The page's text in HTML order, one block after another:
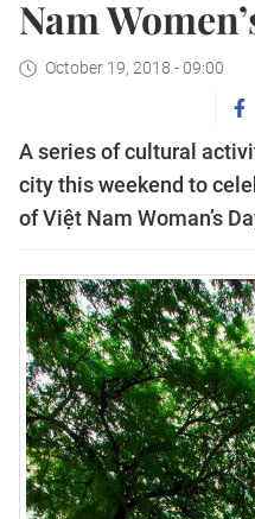
Nam
October 19, 2018 - 09:00
A series of cultural
city this weekend to
of Việt Nam Woman’s